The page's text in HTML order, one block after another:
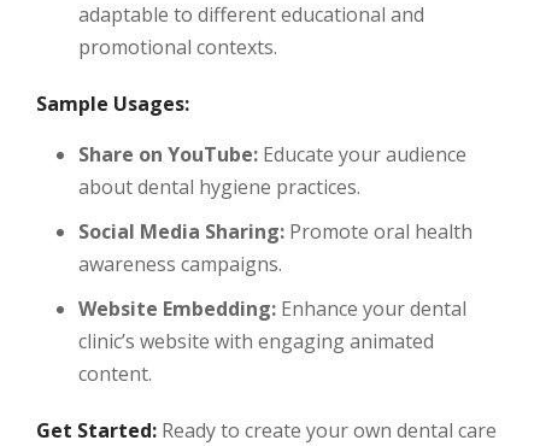
adaptable to different educational and
promotional contexts.
Sample Usages:
Share on YouTube: Educate your audience
about dental hygiene practices.
Social Media Sharing: Promote oral health
awareness campaigns.
Website Embedding: Enhance your dental
clinic’s website with engaging animated
content.
Get Started: Ready to create your own dental care